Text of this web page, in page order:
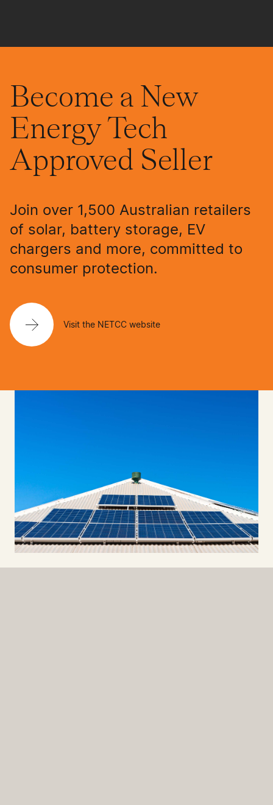
Become a New
Energy Tech
Approved Seller
Join over 1,500 Australian retailers
of solar, battery storage, EV
chargers and more, committed to
consumer protection.
Visit the NETCC website